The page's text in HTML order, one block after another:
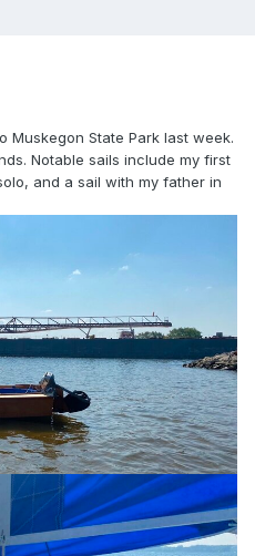
Muskegon State Park last week.
Notable sails include my first
and a sail with my father in